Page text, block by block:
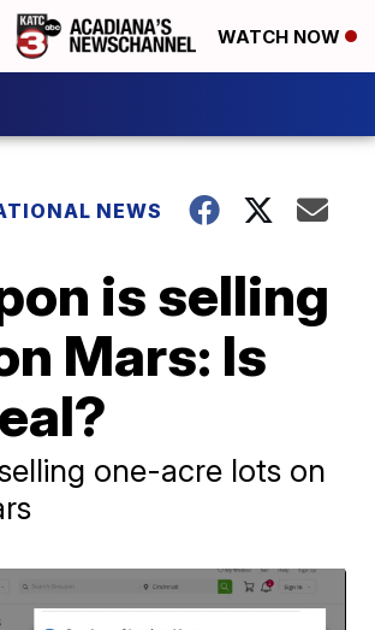
WATCH NOW
NEWS
is selling
Mars: Is
one-acre lots on